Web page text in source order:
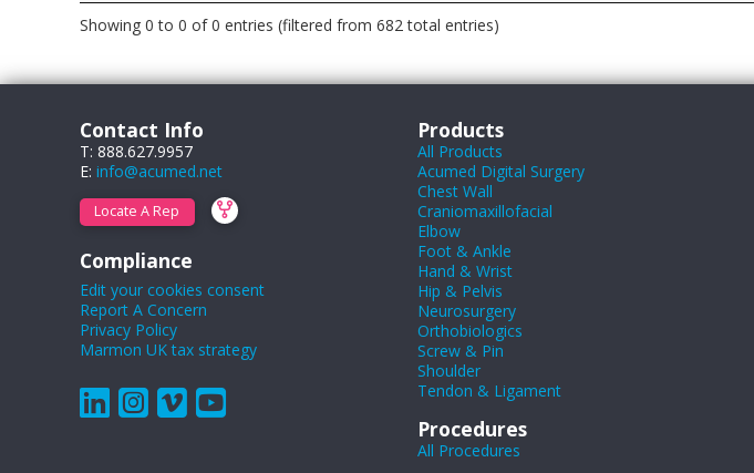
Showing 0 to 0 of 0 entries (filtered from 682 total entries)
Contact Info
T: 888.627.9957
E: info@acumed.net
Locate A Rep
Compliance
Edit your cookies consent
Report A Concern
Privacy Policy
Marmon UK tax strategy
Products
All Products
Acumed Digital Surgery
Chest Wall
Craniomaxillofacial
Elbow
Foot & Ankle
Hand & Wrist
Hip & Pelvis
Neurosurgery
Orthobiologics
Screw & Pin
Shoulder
Tendon & Ligament
Procedures
All Procedures